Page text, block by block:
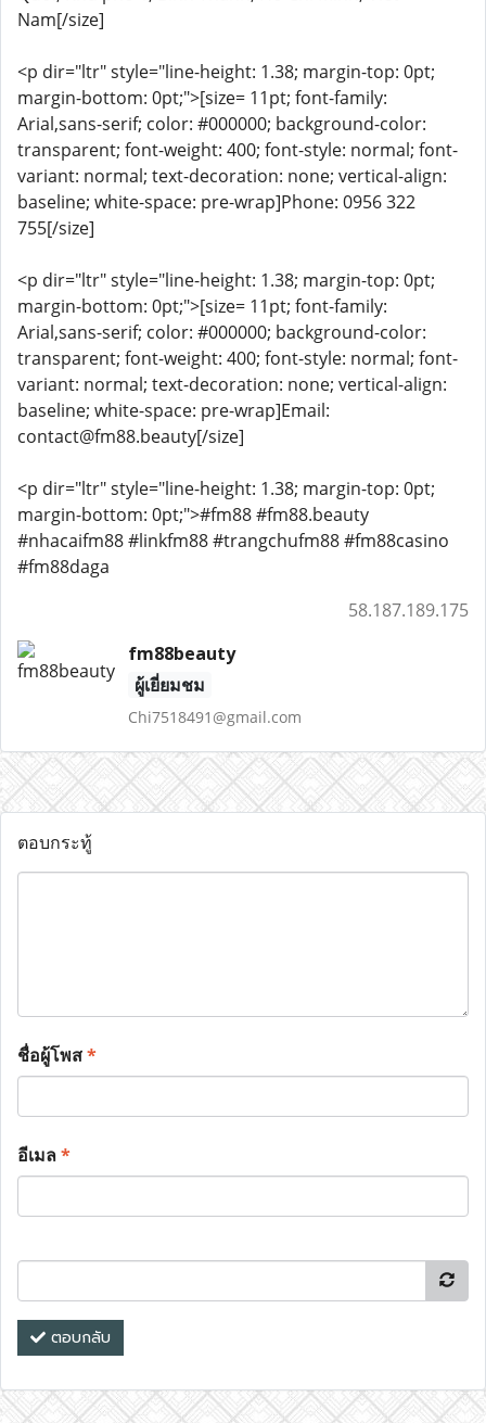
Nam[/size]
<p dir="ltr" style="line-height: 1.38; margin-top: 0pt;
margin-bottom: 0pt;">[size= 11pt; font-family:
Arial,sans-serif; color: #000000; background-color:
transparent; font-weight: 400; font-style: normal; font-
variant: normal; text-decoration: none; vertical-align:
baseline; white-space: pre-wrap]Phone: 0956 322
755[/size]
<p dir="ltr" style="line-height: 1.38; margin-top: 0pt;
margin-bottom: 0pt;">[size= 11pt; font-family:
Arial,sans-serif; color: #000000; background-color:
transparent; font-weight: 400; font-style: normal; font-
variant: normal; text-decoration: none; vertical-align:
baseline; white-space: pre-wrap]Email:
contact@fm88.beauty[/size]
<p dir="ltr" style="line-height: 1.38; margin-top: 0pt;
margin-bottom: 0pt;">#fm88 #fm88.beauty
#nhacaifm88 #linkfm88 #trangchufm88 #fm88casino
#fm88daga
58.187.189.175
fm88beauty
ผู้เยี่ยมชม
Chi7518491@gmail.com
ตอบกระทู้
ชื่อผู้โพส*
อีเมล*
ตอบกลับ